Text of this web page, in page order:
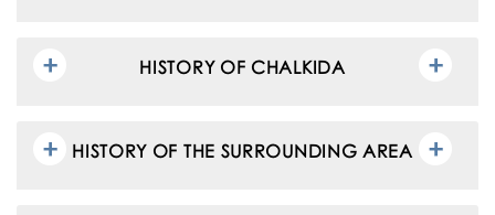
HISTORY OF CHALKIDA
HISTORY OF THE SURROUNDING AREA